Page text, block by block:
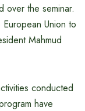
over the seminar.
Union to
Mahmud
conducted
have